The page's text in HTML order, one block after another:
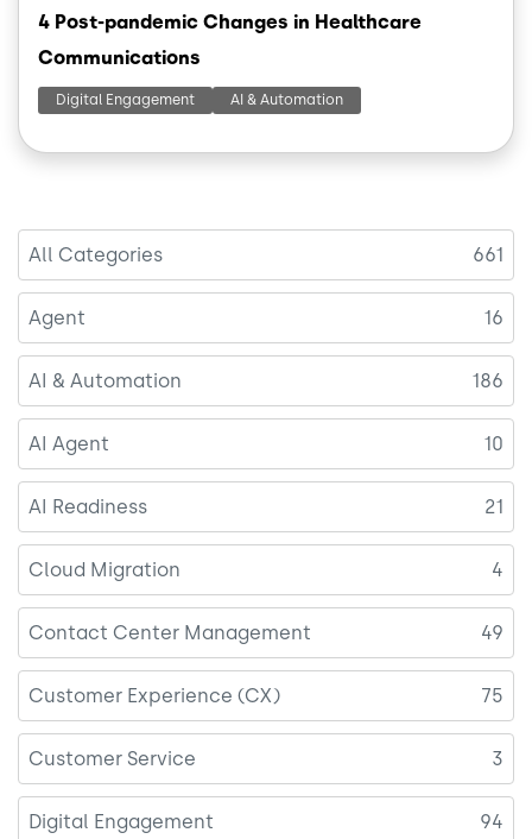
4 Post-pandemic Changes in Healthcare
Communications
Digital Engagement AI & Automation
All Categories 661
Agent 16
AI & Automation 186
AI Agent 10
AI Readiness 21
Cloud Migration 4
Contact Center Management 49
Customer Experience (CX) 75
Customer Service 3
Digital Engagement 94